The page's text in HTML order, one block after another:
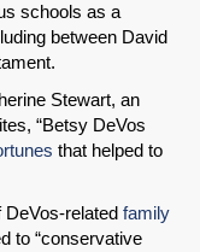
schools as a
between David
Stewart, an
“Betsy DeVos
that helped to
related family
to “conservative